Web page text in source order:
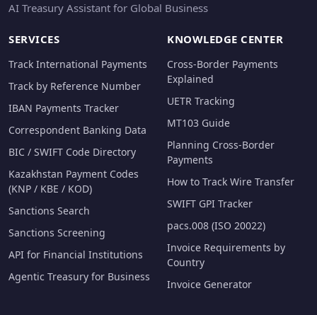
AI Treasury Assistant for Global Business
SERVICES
Track International Payments
Track by Reference Number
IBAN Payments Tracker
Correspondent Banking Data
BIC / SWIFT Code Directory
Kazakhstan Payment Codes
(KNP / KBE / KOD)
Sanctions Search
Sanctions Screening
API for Financial Institutions
Agentic Treasury for Business
KNOWLEDGE CENTER
Cross-Border Payments
Explained
UETR Tracking
MT103 Guide
Planning Cross-Border
Payments
How to Track Wire Transfer
SWIFT GPI Tracker
pacs.008 (ISO 20022)
Invoice Requirements by
Country
Invoice Generator